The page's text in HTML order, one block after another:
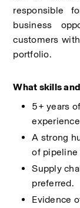
responsible
business
customers
portfolio.
What skills
5+ years
A strong
of pipeline
Supply
preferred.
Evidence